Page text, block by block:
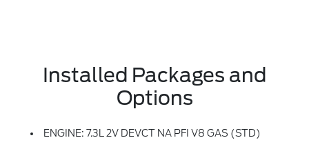
Installed Packages and
Options
ENGINE: 7.3L 2V DEVCT NA PFI V8 GAS (STD)